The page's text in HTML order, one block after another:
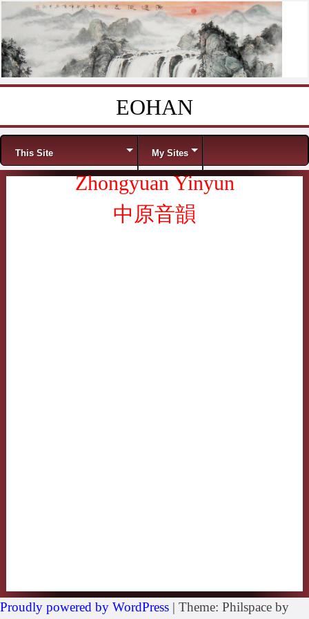
EOHAN
Menu
This Site My Sites
Zhongyuan Yinyun
中原音韻
Proudly powered by WordPress | Theme: Philspace by